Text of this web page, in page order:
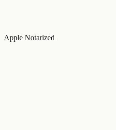
Apple Notarized